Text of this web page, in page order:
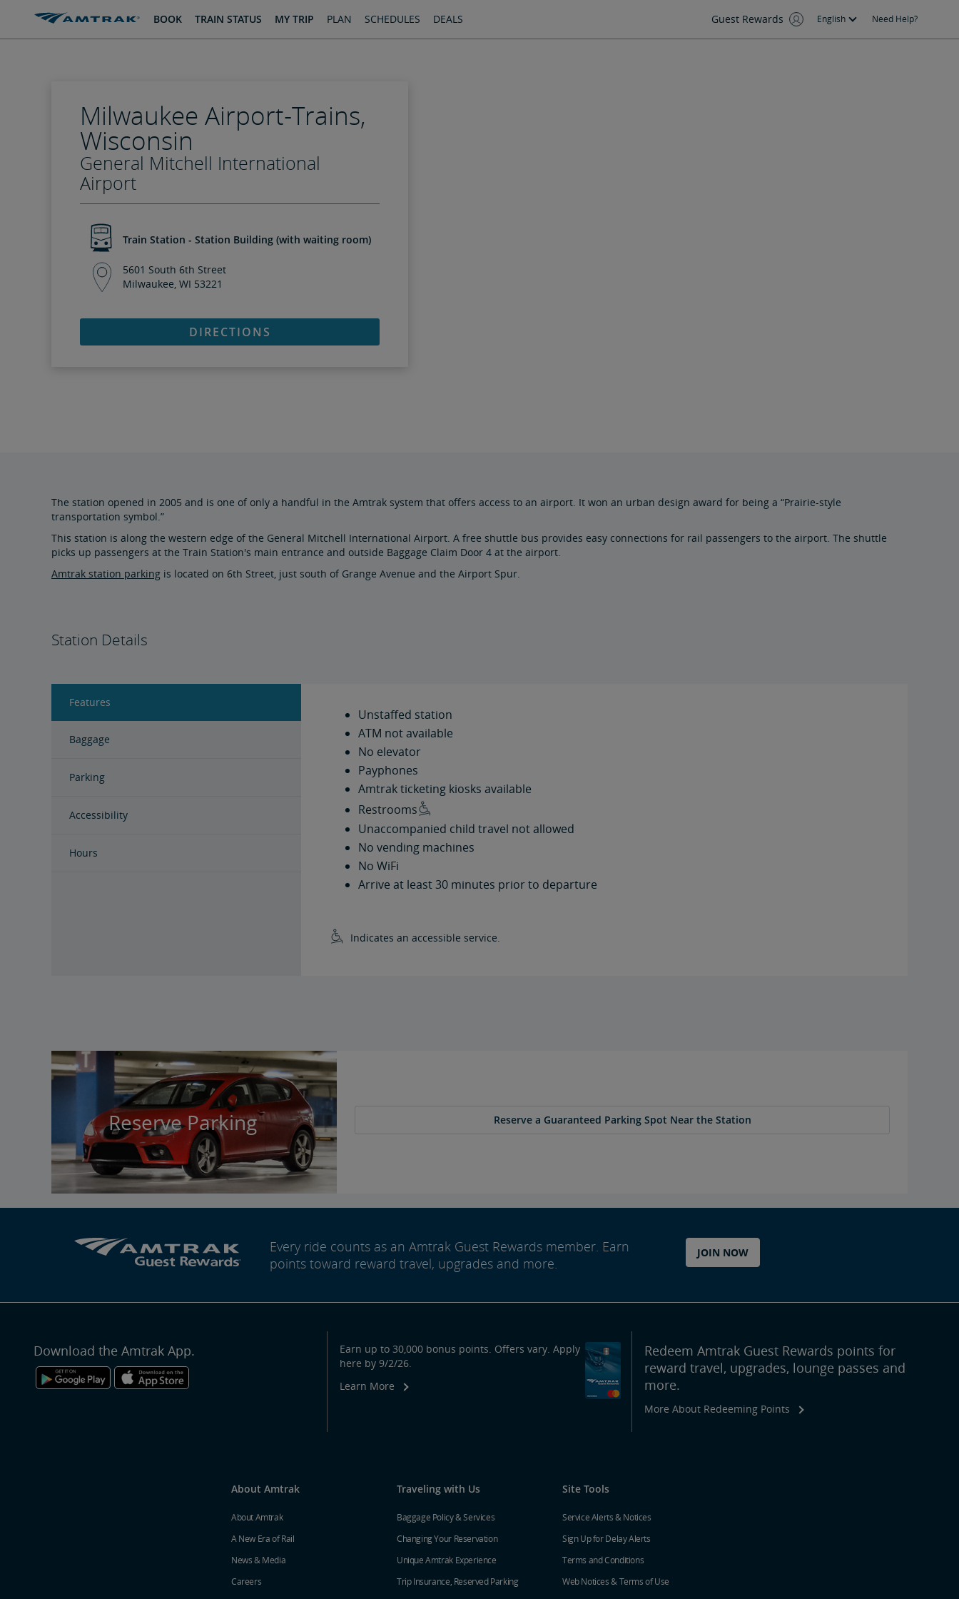
BOOK TRAIN STATUS MY TRIP PLAN SCHEDULES DEALS Guest Rewards English Need Help?
Milwaukee Airport-Trains,
Wisconsin
General Mitchell International
Airport
Train Station - Station Building (with waiting room)
5601 South 6th Street
Milwaukee, WI 53221
DIRECTIONS
The station opened in 2005 and is one of only a handful in the Amtrak system that offers access to an airport. It won an urban design award for being a “Prairie-style
transportation symbol.”
This station is along the western edge of the General Mitchell International Airport. A free shuttle bus provides easy connections for rail passengers to the airport. The shuttle
picks up passengers at the Train Station's main entrance and outside Baggage Claim Door 4 at the airport.
Amtrak station parking is located on 6th Street, just south of Grange Avenue and the Airport Spur.
Station Details
Features
Baggage
Parking
Accessibility
Hours
Unstaffed station
ATM not available
No elevator
Payphones
Amtrak ticketing kiosks available
Restrooms
Unaccompanied child travel not allowed
No vending machines
No WiFi
Arrive at least 30 minutes prior to departure
Indicates an accessible service.
Reserve Parking Reserve a Guaranteed Parking Spot Near the Station
Every ride counts as an Amtrak Guest Rewards member. Earn
points toward reward travel, upgrades and more.
JOIN NOW
Download the Amtrak App.
Earn up to 30,000 bonus points. Offers vary. Apply
here by 9/2/26.
Learn More
Redeem Amtrak Guest Rewards points for
reward travel, upgrades, lounge passes and
more.
More About Redeeming Points
About Amtrak
About Amtrak
A New Era of Rail
News & Media
Careers
Traveling with Us
Baggage Policy & Services
Changing Your Reservation
Unique Amtrak Experience
Trip Insurance, Reserved Parking
Site Tools
Service Alerts & Notices
Sign Up for Delay Alerts
Terms and Conditions
Web Notices & Terms of Use